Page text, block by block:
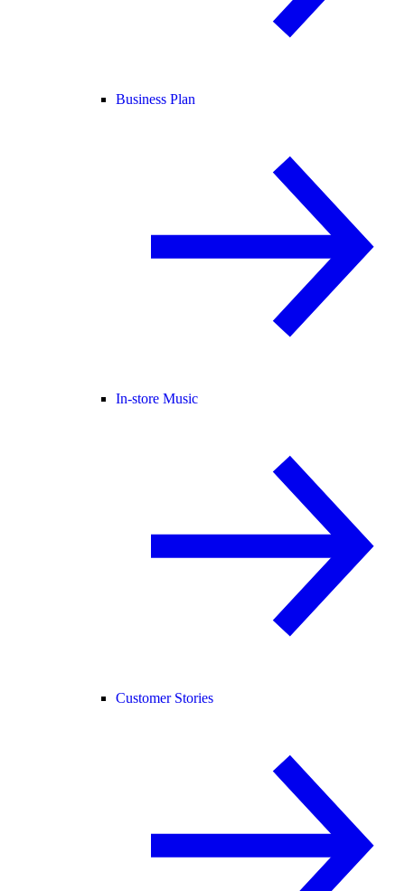
Business Plan
In-store Music
Customer Stories